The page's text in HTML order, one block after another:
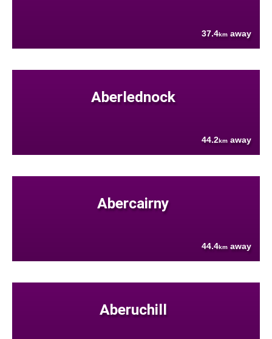
37.4km away
Aberlednock
44.2km away
Abercairny
44.4km away
Aberuchill